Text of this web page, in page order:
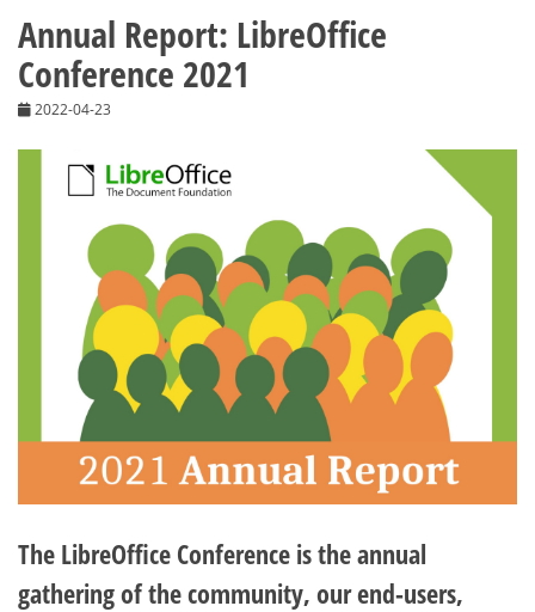
Annual Report: LibreOffice
Conference 2021
2022-04-23
The LibreOffice Conference is the annual
gathering of the community, our end-users,